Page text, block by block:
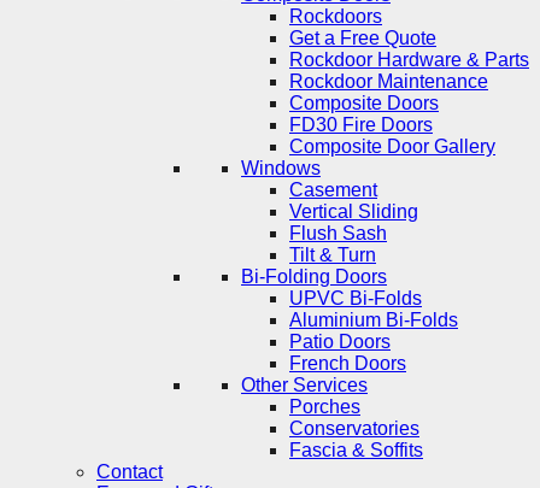
Rockdoors
Get a Free Quote
Rockdoor Hardware & Parts
Rockdoor Maintenance
Composite Doors
FD30 Fire Doors
Composite Door Gallery
Windows
Casement
Vertical Sliding
Flush Sash
Tilt & Turn
Bi-Folding Doors
UPVC Bi-Folds
Aluminium Bi-Folds
Patio Doors
French Doors
Other Services
Porches
Conservatories
Fascia & Soffits
Contact